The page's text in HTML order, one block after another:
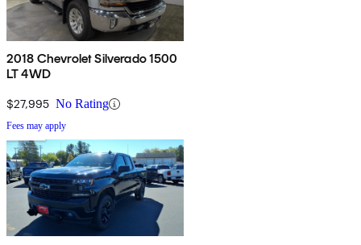
2018 Chevrolet Silverado 1500
LT 4WD
$27,995 No Rating
Fees may apply